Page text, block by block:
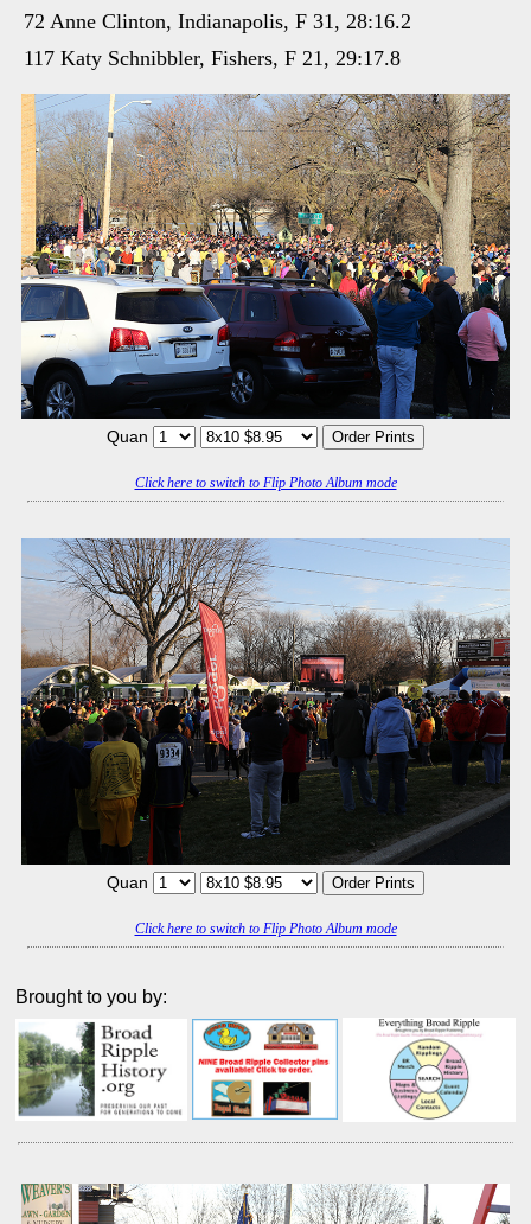
72 Anne Clinton, Indianapolis, F 31, 28:16.2
117 Katy Schnibbler, Fishers, F 21, 29:17.8
Quan
Click here to switch to Flip Photo Album mode
Quan
Click here to switch to Flip Photo Album mode
Brought to you by: